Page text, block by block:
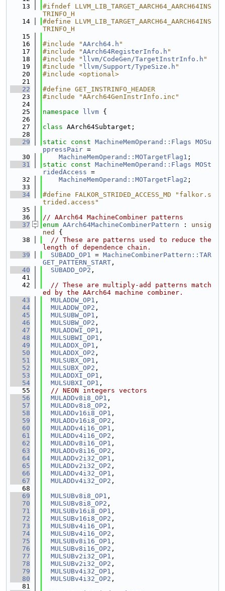
   13
#ifndef LLVM_LIB_TARGET_AARCH64_AARCH64INS
TRINFO_H
   14
#define LLVM_LIB_TARGET_AARCH64_AARCH64INS
TRINFO_H
   15
   16
#include "AArch64.h "
   17
#include "AArch64RegisterInfo.h "
   18
#include " llvm/CodeGen/TargetInstrInfo.h "
   19
#include " llvm/Support/TypeSize.h "
   20
#include <optional>
   21
   22
#define GET_INSTRINFO_HEADER
   23
#include "AArch64GenInstrInfo.inc"
   24
   25
namespace llvm {
   26
   27
class AArch64Subtarget;
   28
   29
static const MachineMemOperand::Flags MOSu
ppressPair =
   30
MachineMemOperand::MOTargetFlag1 ;
   31
static const MachineMemOperand::Flags MOSt
ridedAccess =
   32
MachineMemOperand::MOTargetFlag2 ;
   33
   34
#define FALKOR_STRIDED_ACCESS_MD "falkor.s
trided.access"
   35
   36
// AArch64 MachineCombiner patterns
   37
enum AArch64MachineCombinerPattern : unsig
ned
{
   38
// These are patterns used to reduce the
length of dependence chain.
   39
SUBADD_OP1 = MachineCombinerPattern::TAR
GET_PATTERN_START ,
   40
SUBADD_OP2 ,
   41
   42
// These are multiply-add patterns match
ed by the AArch64 machine combiner.
   43
MULADDW_OP1 ,
   44
MULADDW_OP2 ,
   45
MULSUBW_OP1 ,
   46
MULSUBW_OP2 ,
   47
MULADDWI_OP1 ,
   48
MULSUBWI_OP1 ,
   49
MULADDX_OP1 ,
   50
MULADDX_OP2 ,
   51
MULSUBX_OP1 ,
   52
MULSUBX_OP2 ,
   53
MULADDXI_OP1 ,
   54
MULSUBXI_OP1 ,
   55
// NEON integers vectors
   56
MULADDv8i8_OP1 ,
   57
MULADDv8i8_OP2 ,
   58
MULADDv16i8_OP1 ,
   59
MULADDv16i8_OP2 ,
   60
MULADDv4i16_OP1 ,
   61
MULADDv4i16_OP2 ,
   62
MULADDv8i16_OP1 ,
   63
MULADDv8i16_OP2 ,
   64
MULADDv2i32_OP1 ,
   65
MULADDv2i32_OP2 ,
   66
MULADDv4i32_OP1 ,
   67
MULADDv4i32_OP2 ,
   68
   69
MULSUBv8i8_OP1 ,
   70
MULSUBv8i8_OP2 ,
   71
MULSUBv16i8_OP1 ,
   72
MULSUBv16i8_OP2 ,
   73
MULSUBv4i16_OP1 ,
   74
MULSUBv4i16_OP2 ,
   75
MULSUBv8i16_OP1 ,
   76
MULSUBv8i16_OP2 ,
   77
MULSUBv2i32_OP1 ,
   78
MULSUBv2i32_OP2 ,
   79
MULSUBv4i32_OP1 ,
   80
MULSUBv4i32_OP2 ,
   81